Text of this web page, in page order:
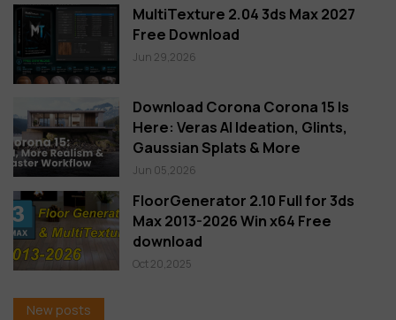
MultiTexture 2.04 3ds Max 2027
Free Download
Jun 29,2026
Download Corona Corona 15 Is
Here: Veras AI Ideation, Glints,
Gaussian Splats & More
Jun 05,2026
FloorGenerator 2.10 Full for 3ds
Max 2013-2026 Win x64 Free
download
Oct 20,2025
New posts